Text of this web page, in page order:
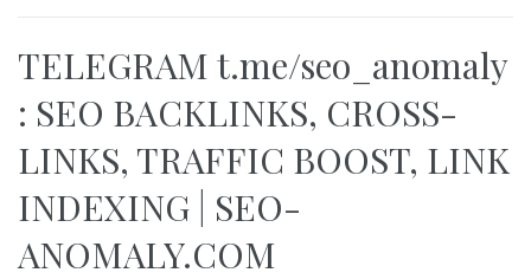
TELEGRAM t.me/seo_anomaly
: SEO BACKLINKS, CROSS-
LINKS, TRAFFIC BOOST, LINK
INDEXING | SEO-
ANOMALY.COM